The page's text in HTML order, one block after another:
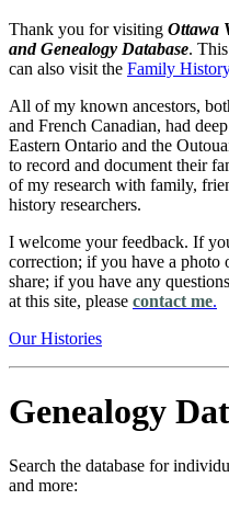
Thank you for visiting Ottawa
and Genealogy Database.
can also visit the Family
All of my known ancestors,
and French Canadian, had
Eastern Ontario and the
to record and document their
of my research with family,
history researchers.
I welcome your feedback. If
correction; if you have a photo
share; if you have any
at this site, please contact me.
Our Histories
Genealogy
Search the database for
and more: